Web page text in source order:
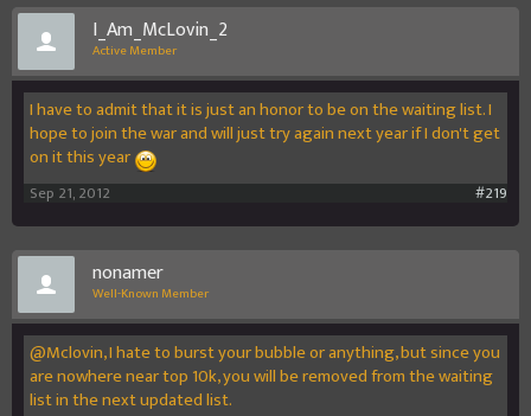
I_Am_McLovin_2
Active Member
I have to admit that it is just an honor to be on the waiting list. I
hope to join the war and will just try again next year if I don't get
on it this year
#219
Sep 21, 2012
nonamer
Well-Known Member
@Mclovin, I hate to burst your bubble or anything, but since you
are nowhere near top 10k, you will be removed from the waiting
list in the next updated list.